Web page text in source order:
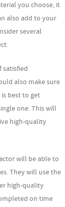
you choose, it
also add to your
several
satisfied
also make sure
best to get
one. This will
high-quality
will be able to
They will use the
high-quality
on time